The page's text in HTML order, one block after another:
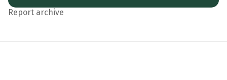
Report archive